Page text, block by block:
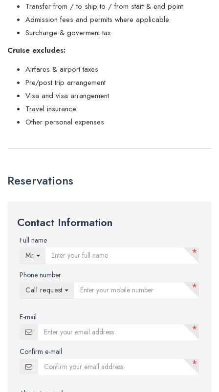
Transfer from / to ship to / from start & end point
Admission fees and permits where applicable
Surcharge & goverment tax
Cruise excludes:
Airfares & airport taxes
Pre/post trip arrangement
Visa and visa arrangement
Travel insurance
Other personal expenses
Reservations
Contact Information
Full name
Mr
*
Phone number
Call request
*
E-mail
*
Confirm e-mail
*